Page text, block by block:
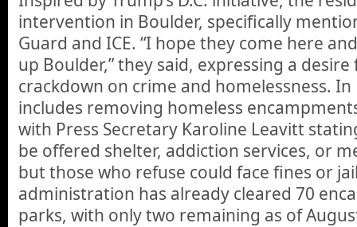
intervention in Boulder, specifically
Guard and ICE. “I hope they come here
up Boulder,” they said, expressing a
crackdown on crime and homelessness. In
includes removing homeless
with Press Secretary Karoline Leavitt
be offered shelter, addiction services, or
but those who refuse could face fines or
administration has already cleared 70
parks, with only two remaining as of